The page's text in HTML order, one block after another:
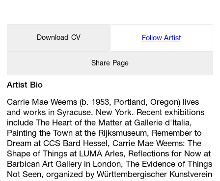
Download CV Follow Artist
Share Page
Artist Bio
Carrie Mae Weems (b. 1953, Portland, Oregon) lives
and works in Syracuse, New York. Recent exhibitions
include The Heart of the Matter at Gallerie d'Italia,
Painting the Town at the Rijksmuseum, Remember to
Dream at CCS Bard Hessel, Carrie Mae Weems: The
Shape of Things at LUMA Arles, Reﬂections for Now at
Barbican Art Gallery in London, The Evidence of Things
Not Seen, organized by Württembergischer Kunstverein